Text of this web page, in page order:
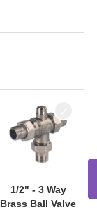
1/2" - 3 Way
Brass Ball Valve